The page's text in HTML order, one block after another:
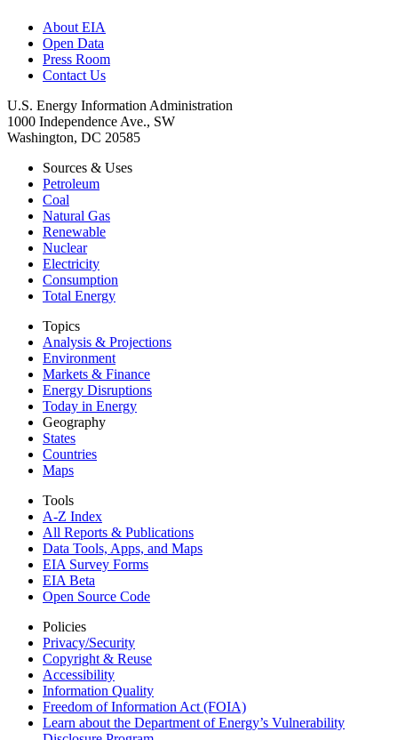
About EIA
Open Data
Press Room
Contact Us
U.S. Energy Information Administration
1000 Independence Ave., SW
Washington, DC 20585
Sources & Uses
Petroleum
Coal
Natural Gas
Renewable
Nuclear
Electricity
Consumption
Total Energy
Topics
Analysis & Projections
Environment
Markets & Finance
Energy Disruptions
Today in Energy
Geography
States
Countries
Maps
Tools
A-Z Index
All Reports & Publications
Data Tools, Apps, and Maps
EIA Survey Forms
EIA Beta
Open Source Code
Policies
Privacy/Security
Copyright & Reuse
Accessibility
Information Quality
Freedom of Information Act (FOIA)
Learn about the Department of Energy’s Vulnerability